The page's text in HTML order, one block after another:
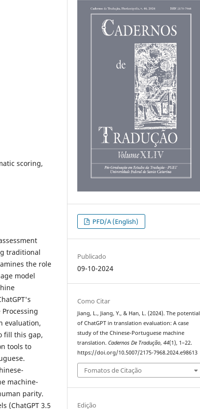
scoring,
traditional
the role
model
evaluation,
fill this gap,
tools to
machine-
parity.
(ChatGPT 3.5
PFD/A (English)
Publicado
09-10-2024
Como Citar
Jiang, L., Jiang, Y., & Han, L. (2024). The potential
of ChatGPT in translation evaluation: A case
study of the Chinese-Portuguese machine
translation.Cadernos De Tradução,44(1), 1–22.
https://doi.org/10.5007/2175-7968.2024.e98613
Fomatos de Citação
Edição